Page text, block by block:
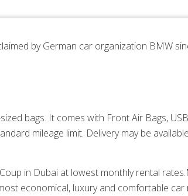
by German car organization BMW
bags. It comes with Front Air Bags,
mileage limit. Delivery may be
in Dubai at lowest monthly rental
economical, luxury and comfortable